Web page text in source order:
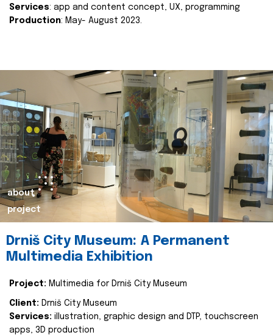
Services: app and content concept, UX, programming
Production: May- August 2023.
about
project
Drniš City Museum: A Permanent
Multimedia Exhibition
Project: Multimedia for Drniš City Museum
Client: Drniš City Museum
Services: illustration, graphic design and DTP, touchscreen
apps, 3D production